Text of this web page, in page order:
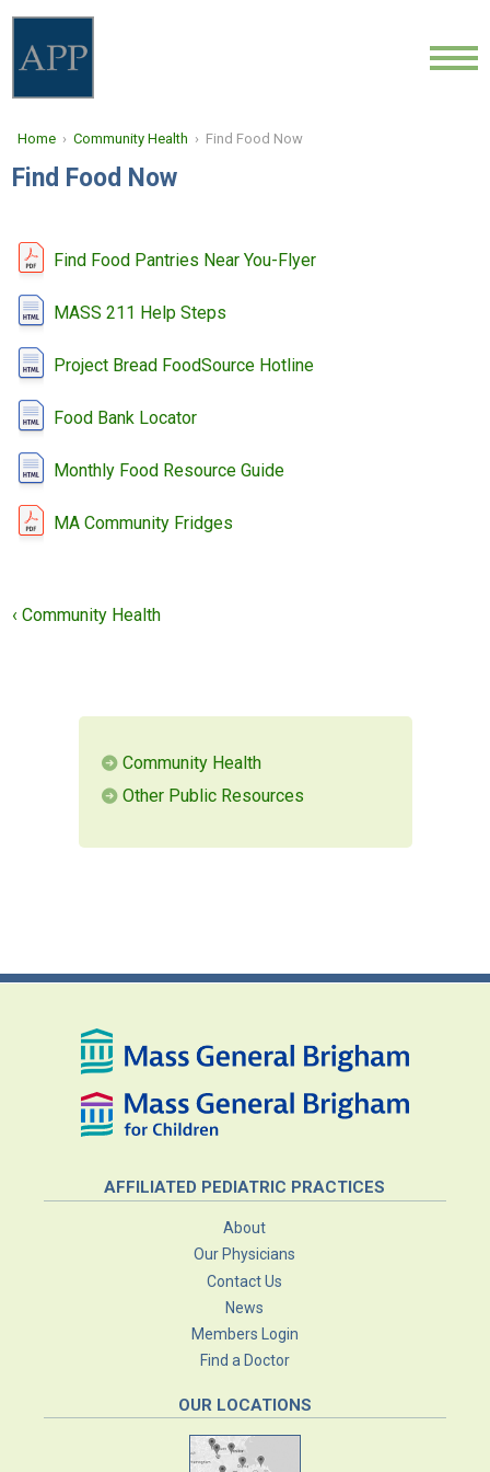
LOCATIONS
NEWS
COMMUNITY HEALTH
CONTACT
CAREERS
Home ›Community Health › Find Food Now
Find Food Now
Find Food Pantries Near You-Flyer
MASS 211 Help Steps
Project Bread FoodSource Hotline
Food Bank Locator
Monthly Food Resource Guide
MA Community Fridges
‹ Community Health
Community Health
Other Public Resources
AFFILIATED PEDIATRIC PRACTICES
About
Our Physicians
Contact Us
News
Members Login
Find a Doctor
OUR LOCATIONS